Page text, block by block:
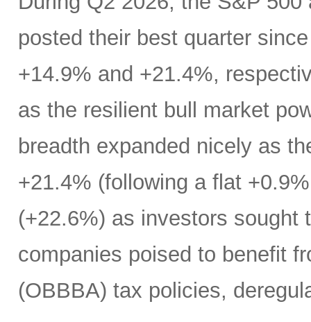
posted their best quarter
+14.9% and +21.4%,
as the resilient bull market
breadth expanded nicely as
+21.4% (following a flat
(+22.6%) as investors sought
companies poised to benefit
(OBBBA) tax policies,